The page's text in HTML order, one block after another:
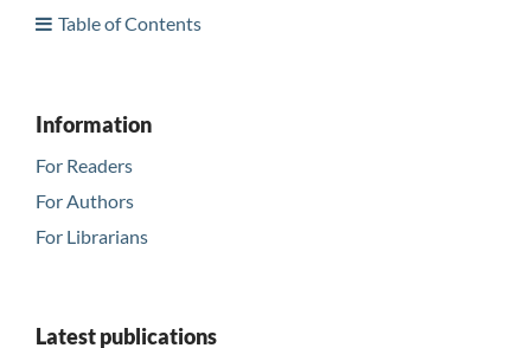
Table of Contents
Information
For Readers
For Authors
For Librarians
Latest publications